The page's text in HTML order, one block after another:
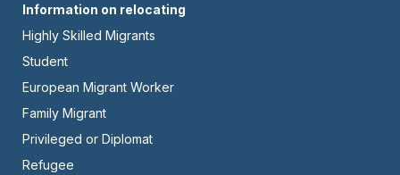
Footer
-
Center
Information on relocating
Highly Skilled Migrants
Student
European Migrant Worker
Family Migrant
Privileged or Diplomat
Refugee